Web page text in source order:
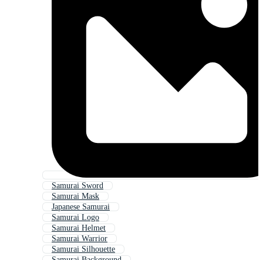
Samurai Sword
Samurai Mask
Japanese Samurai
Samurai Logo
Samurai Helmet
Samurai Warrior
Samurai Silhouette